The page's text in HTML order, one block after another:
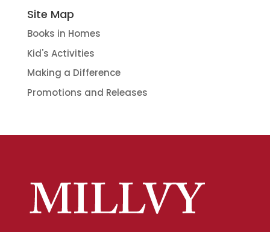
Site Map
Books in Homes
Kid's Activities
Making a Difference
Promotions and Releases